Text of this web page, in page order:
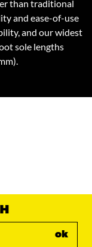
than traditional
and ease-of-use
and our widest
sole lengths
ok